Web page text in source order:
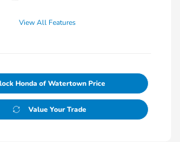
View All Features
Honda of Watertown Price
Value Your Trade